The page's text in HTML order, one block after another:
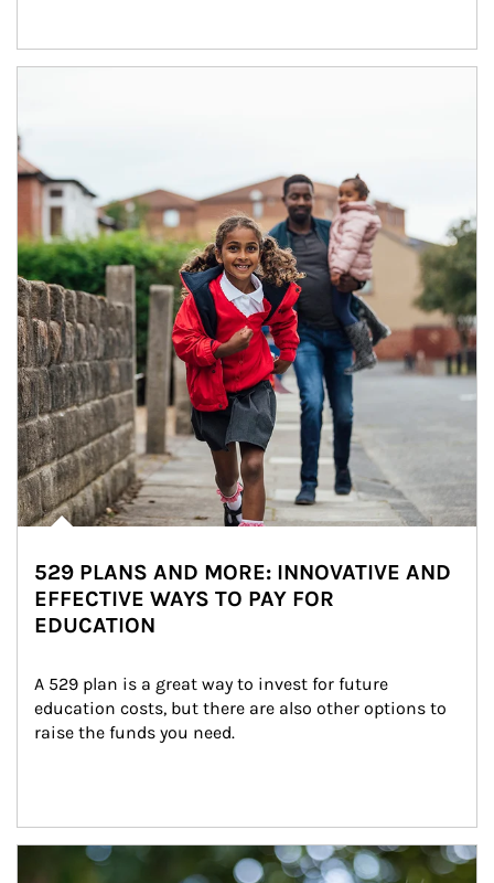
529 PLANS AND MORE: INNOVATIVE AND
EFFECTIVE WAYS TO PAY FOR
EDUCATION
A 529 plan is a great way to invest for future
education costs, but there are also other options to
raise the funds you need.
Article Image